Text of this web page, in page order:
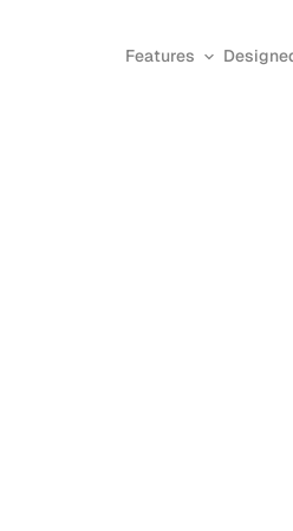
Features